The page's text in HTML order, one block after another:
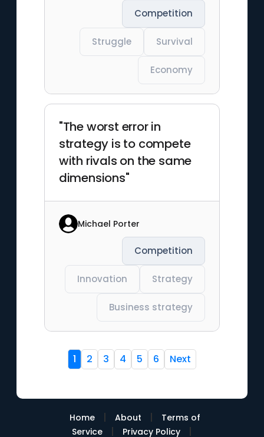
Competition
Struggle Survival
Economy
"The worst error in
strategy is to compete
with rivals on the same
dimensions"
Michael Porter
Competition
Innovation Strategy
Business strategy
1 2 3 4 5 6 Next
Home | About |
Terms of
Service
| Privacy Policy |